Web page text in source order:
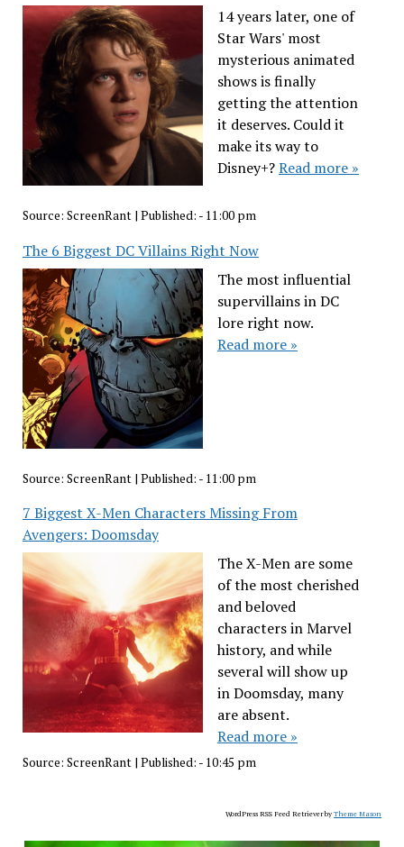
14 years later, one of
Star Wars' most
mysterious animated
shows is finally
getting the attention
it deserves. Could it
make its way to
Disney+?Read more »
Source: ScreenRant| Published: - 11:00 pm
The 6 Biggest DC Villains Right Now
The most influential
supervillains in DC
lore right now.
Read more »
Source: ScreenRant | Published: - 11:00 pm
7 Biggest X-Men Characters Missing From
Avengers: Doomsday
The X-Men are some
of the most cherished
and beloved
characters in Marvel
history, and while
several will show up
in Doomsday, many
are absent.
Read more »
Source: ScreenRant| Published: - 10:45 pm
WordPress RSS Feed Retriever byTheme Mason